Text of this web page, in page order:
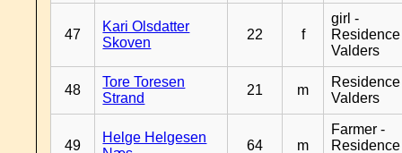
47
Kari Olsdatter
Skoven
22 f
girl -
Residence
Valders
48
Tore Toresen
Strand
21 m
Residence
Valders
49
Helge Helgesen
64 m
Farmer -
Residence